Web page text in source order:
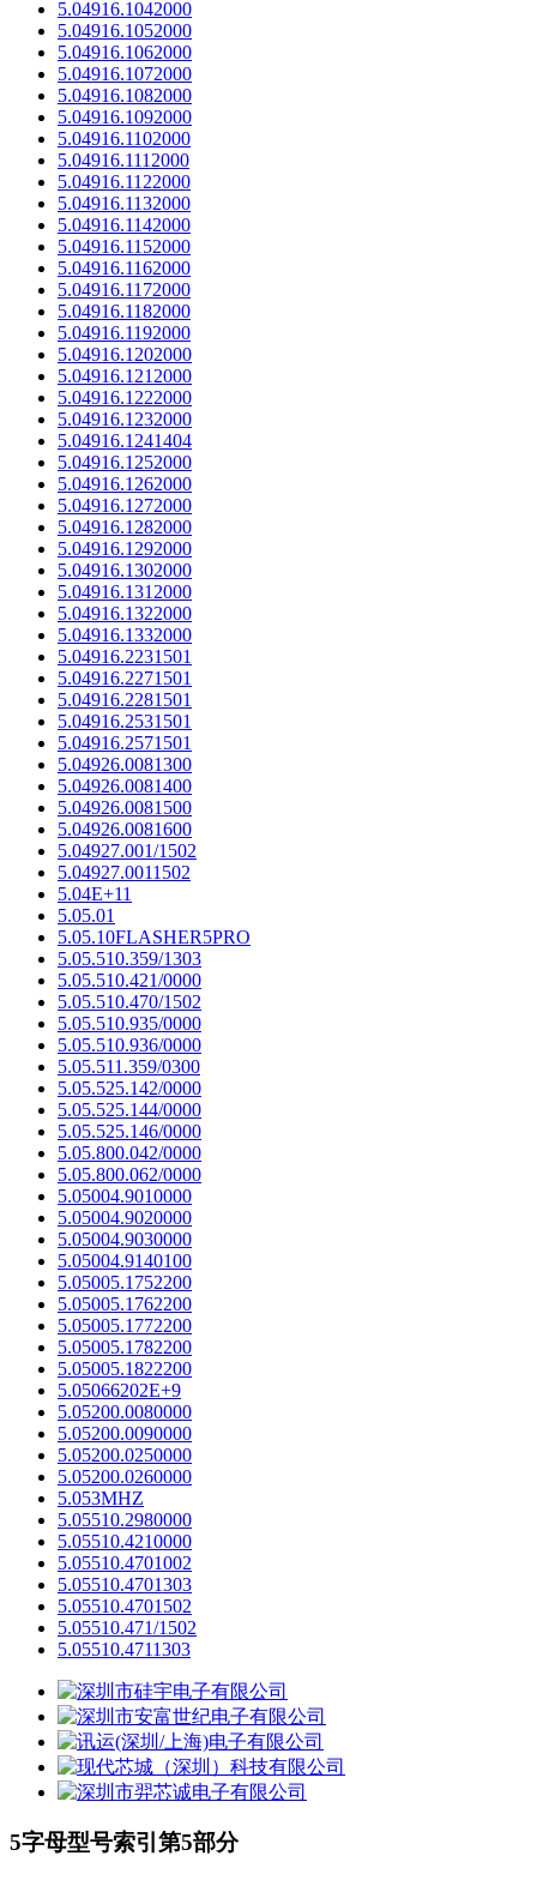
5.04916.1042000
5.04916.1052000
5.04916.1062000
5.04916.1072000
5.04916.1082000
5.04916.1092000
5.04916.1102000
5.04916.1112000
5.04916.1122000
5.04916.1132000
5.04916.1142000
5.04916.1152000
5.04916.1162000
5.04916.1172000
5.04916.1182000
5.04916.1192000
5.04916.1202000
5.04916.1212000
5.04916.1222000
5.04916.1232000
5.04916.1241404
5.04916.1252000
5.04916.1262000
5.04916.1272000
5.04916.1282000
5.04916.1292000
5.04916.1302000
5.04916.1312000
5.04916.1322000
5.04916.1332000
5.04916.2231501
5.04916.2271501
5.04916.2281501
5.04916.2531501
5.04916.2571501
5.04926.0081300
5.04926.0081400
5.04926.0081500
5.04926.0081600
5.04927.001/1502
5.04927.0011502
5.04E+11
5.05.01
5.05.10FLASHER5PRO
5.05.510.359/1303
5.05.510.421/0000
5.05.510.470/1502
5.05.510.935/0000
5.05.510.936/0000
5.05.511.359/0300
5.05.525.142/0000
5.05.525.144/0000
5.05.525.146/0000
5.05.800.042/0000
5.05.800.062/0000
5.05004.9010000
5.05004.9020000
5.05004.9030000
5.05004.9140100
5.05005.1752200
5.05005.1762200
5.05005.1772200
5.05005.1782200
5.05005.1822200
5.05066202E+9
5.05200.0080000
5.05200.0090000
5.05200.0250000
5.05200.0260000
5.053MHZ
5.05510.2980000
5.05510.4210000
5.05510.4701002
5.05510.4701303
5.05510.4701502
5.05510.471/1502
5.05510.4711303
5字母型号索引第5部分